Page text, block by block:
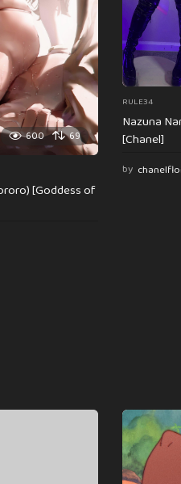
600 69
[Goddess of
RULE34
Nazuna
[Chanel]
by